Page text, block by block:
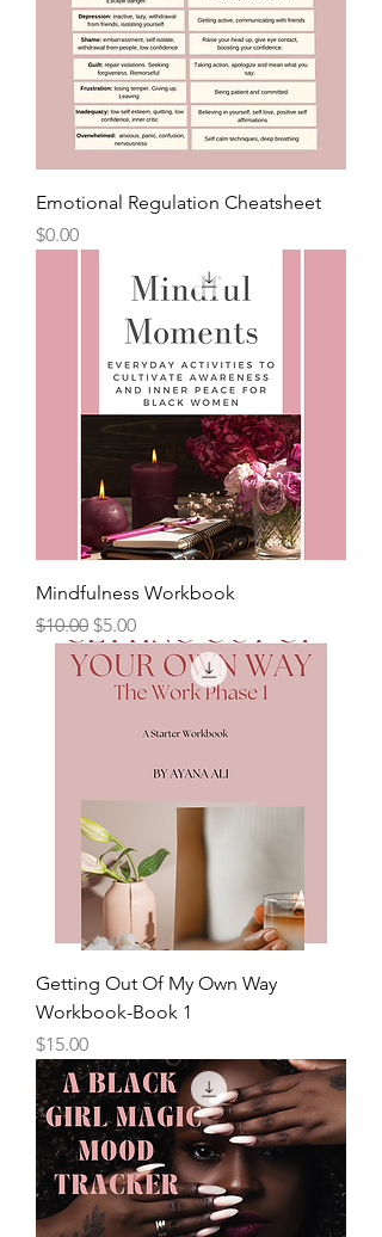
Emotional Regulation Cheatsheet
Price
$0.00
Mindfulness Workbook
Regular Price
$10.00 Sale Price
$5.00
Getting Out Of My Own Way
Workbook-Book 1
Price
$15.00